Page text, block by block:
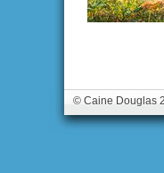
© Caine Douglas